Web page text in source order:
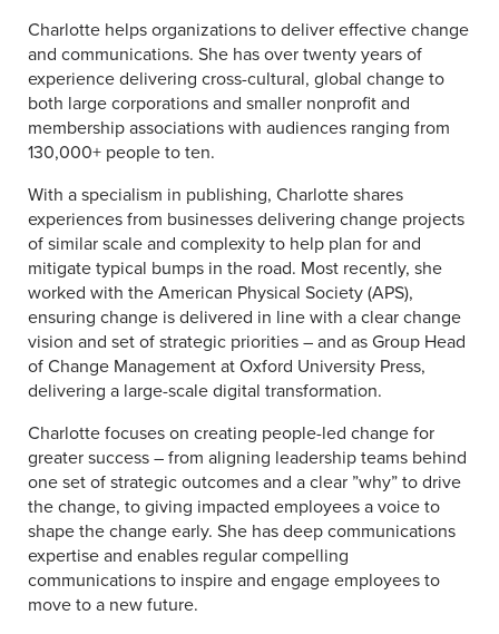
Charlotte helps organizations to deliver effective change
and communications. She has over twenty years of
experience delivering cross-cultural, global change to
both large corporations and smaller nonprofit and
membership associations with audiences ranging from
130,000+ people to ten.
With a specialism in publishing, Charlotte shares
experiences from businesses delivering change projects
of similar scale and complexity to help plan for and
mitigate typical bumps in the road. Most recently, she
worked with the American Physical Society (APS),
ensuring change is delivered in line with a clear change
vision and set of strategic priorities – and as Group Head
of Change Management at Oxford University Press,
delivering a large-scale digital transformation.
Charlotte focuses on creating people-led change for
greater success – from aligning leadership teams behind
one set of strategic outcomes and a clear ”why” to drive
the change, to giving impacted employees a voice to
shape the change early. She has deep communications
expertise and enables regular compelling
communications to inspire and engage employees to
move to a new future.